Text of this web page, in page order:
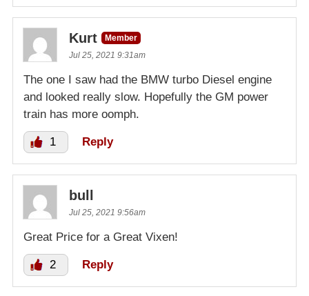
Kurt
Member
Jul 25, 2021 9:31am
The one I saw had the BMW turbo Diesel engine
and looked really slow. Hopefully the GM power
train has more oomph.
1 Reply
bull
Jul 25, 2021 9:56am
Great Price for a Great Vixen!
2 Reply